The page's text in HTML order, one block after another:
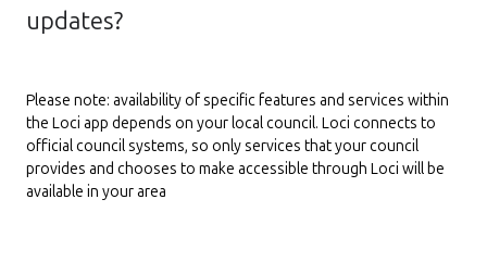
updates?
Please note: availability of specific features and services within
the Loci app depends on your local council. Loci connects to
official council systems, so only services that your council
provides and chooses to make accessible through Loci will be
available in your area